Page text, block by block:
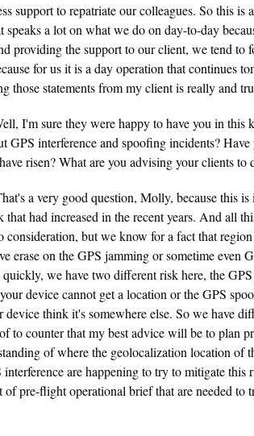
support to repatriate our colleagues. So this is
speaks a lot on what we do on day-to-day
providing the support to our client, we tend to
for us it is a day operation that continues
those statements from my client is really and
I'm sure they were happy to have you in this
GPS interference and spoofing incidents? Have
risen? What are you advising your clients to
a very good question, Molly, because this is
that had increased in the recent years. And all
consideration, but we know for a fact that
erase on the GPS jamming or sometime even
quickly, we have two different risk here, the
device cannot get a location or the GPS
device think it's somewhere else. So we have
to counter that my best advice will be to plan
of where the geolocalization location of
are happening to try to mitigate this
of pre-flight operational brief that are needed to